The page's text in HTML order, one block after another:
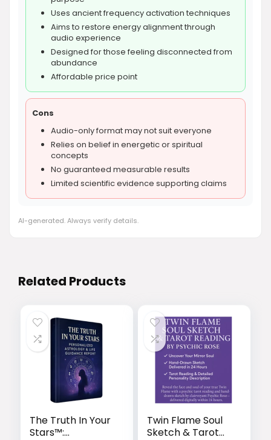
Uses ancient frequency activation techniques
Aims to restore energy alignment through
audio experience
Designed for those feeling disconnected from
abundance
Affordable price point
Cons
Audio-only format may not suit everyone
Relies on belief in energetic or spiritual
concepts
No guaranteed measurable results
Limited scientific evidence supporting claims
AI-generated. Always verify details.
Related Products
The Truth In Your
Stars™:
Twin Flame Soul
Sketch & Tarot